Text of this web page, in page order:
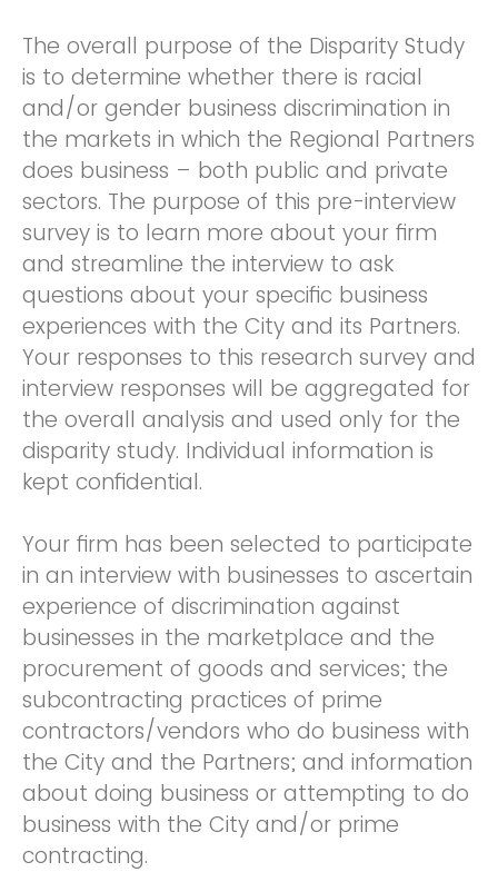
The overall purpose of the Disparity Study
is to determine whether there is racial
and/or gender business discrimination in
the markets in which the Regional Partners
does business – both public and private
sectors. The purpose of this pre-interview
survey is to learn more about your firm
and streamline the interview to ask
questions about your specific business
experiences with the City and its Partners.
Your responses to this research survey and
interview responses will be aggregated for
the overall analysis and used only for the
disparity study. Individual information is
kept confidential.
Your firm has been selected to participate
in an interview with businesses to ascertain
experience of discrimination against
businesses in the marketplace and the
procurement of goods and services; the
subcontracting practices of prime
contractors/vendors who do business with
the City and the Partners; and information
about doing business or attempting to do
business with the City and/or prime
contracting.